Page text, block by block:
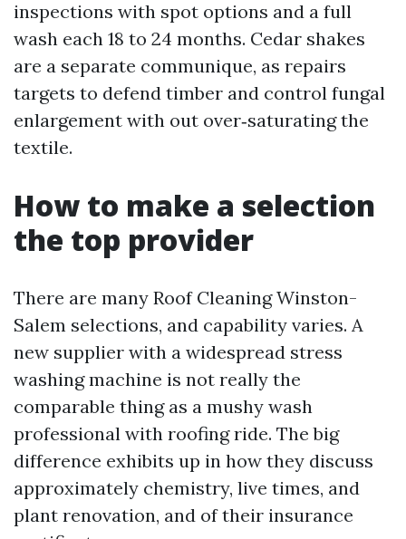
inspections with spot options and a full
wash each 18 to 24 months. Cedar shakes
are a separate communique, as repairs
targets to defend timber and control fungal
enlargement with out over‑saturating the
textile.
How to make a selection
the top provider
There are many Roof Cleaning Winston-
Salem selections, and capability varies. A
new supplier with a widespread stress
washing machine is not really the
comparable thing as a mushy wash
professional with roofing ride. The big
difference exhibits up in how they discuss
approximately chemistry, live times, and
plant renovation, and of their insurance